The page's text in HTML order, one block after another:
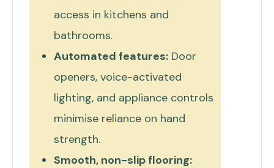
access in kitchens and
bathrooms.
Automated features: Door
openers, voice-activated
lighting, and appliance controls
minimise reliance on hand
strength.
Smooth, non-slip flooring: